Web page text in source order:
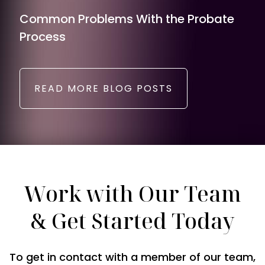
Common Problems With the Probate
Process
READ MORE BLOG POSTS
Work with Our Team
& Get Started Today
To get in contact with a member of our team,